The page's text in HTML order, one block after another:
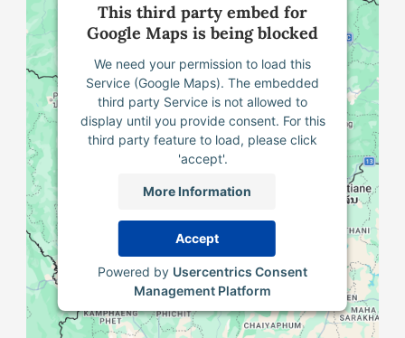
This third party embed for
Google Maps is being blocked
We need your permission to load this
Service (Google Maps). The embedded
third party Service is not allowed to
display until you provide consent. For this
third party feature to load, please click
'accept'.
More Information
Accept
Powered by Usercentrics Consent
Management Platform